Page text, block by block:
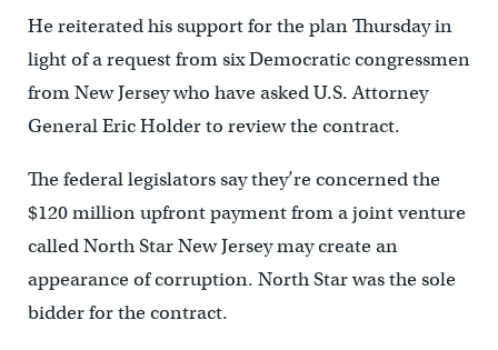
He reiterated his support for the plan Thursday in
light of a request from six Democratic congressmen
from New Jersey who have asked U.S. Attorney
General Eric Holder to review the contract.
The federal legislators say they’re concerned the
$120 million upfront payment from a joint venture
called North Star New Jersey may create an
appearance of corruption. North Star was the sole
bidder for the contract.